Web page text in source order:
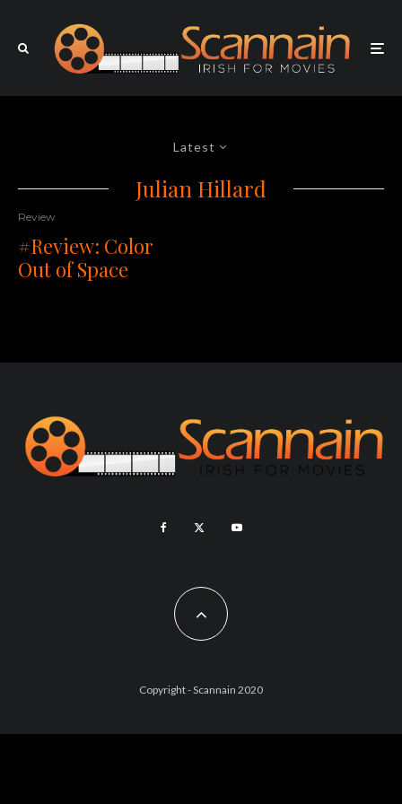
Latest
Julian Hillard
Review
#Review: Color
Out of Space
Copyright - Scannain 2020